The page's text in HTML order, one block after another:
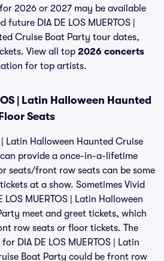
2026 or 2027 may be available
DIA DE LOS MUERTOS |
Cruise Boat Party tour dates,
View all top 2026 concerts
for top artists.
| Latin Halloween Haunted
Seats
| Latin Halloween Haunted Cruise
provide a once-in-a-lifetime
seats/front row seats can be some
at a show. Sometimes Vivid
LOS MUERTOS | Latin Halloween
meet and greet tickets, which
row seats or floor tickets. The
DIA DE LOS MUERTOS | Latin
Boat Party could be front row